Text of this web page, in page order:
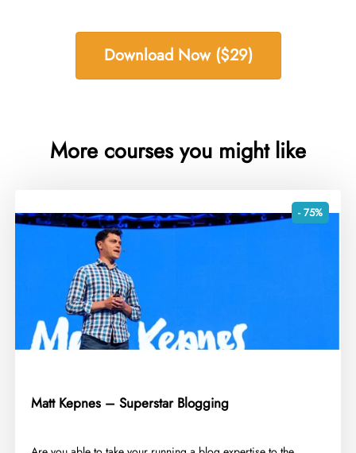
Download Now ($29)
More courses you might like
- 75%
Matt Kepnes – Superstar Blogging